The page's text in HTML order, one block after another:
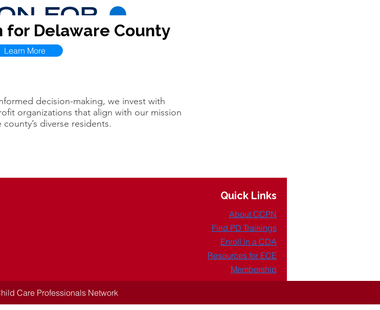
for Delaware County
Learn More
decision-making, we invest with
organizations that align with our mission
diverse residents.
Quick Links
About CCPN
Find PD Trainings
Enroll in a CDA
Resources for ECE
Membership
Care Professionals Network